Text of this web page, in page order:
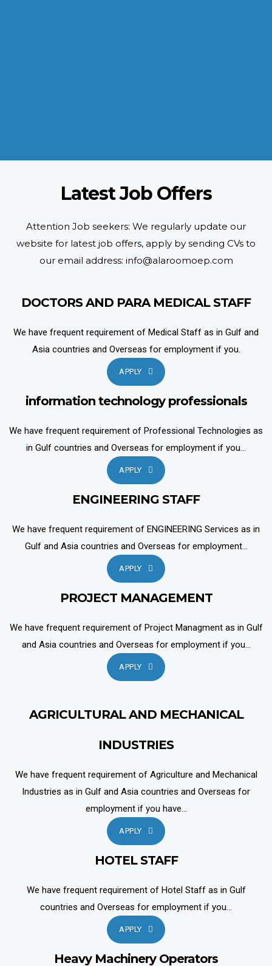
Latest Job Offers
Attention Job seekers: We regularly update our
website for latest job offers, apply by sending CVs to
our email address: info@alaroomoep.com
DOCTORS AND PARA MEDICAL STAFF
We have frequent requirement of Medical Staff as in Gulf and
Asia countries and Overseas for employment if you.
APPLY
information technology professionals
We have frequent requirement of Professional Technologies as
in Gulf countries and Overseas for employment if you...
APPLY
ENGINEERING STAFF
We have frequent requirement of ENGINEERING Services as in
Gulf and Asia countries and Overseas for employment...
APPLY
PROJECT MANAGEMENT
We have frequent requirement of Project Managment as in Gulf
and Asia countries and Overseas for employment if you...
APPLY
AGRICULTURAL AND MECHANICAL
INDUSTRIES
We have frequent requirement of Agriculture and Mechanical
Industries as in Gulf and Asia countries and Overseas for
employment if you have...
APPLY
HOTEL STAFF
We have frequent requirement of Hotel Staff as in Gulf
countries and Overseas for employment if you...
APPLY
Heavy Machinery Operators